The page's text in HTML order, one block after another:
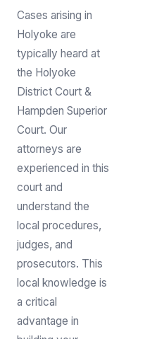
Cases arising in
Holyoke are
typically heard at
the Holyoke
District Court &
Hampden Superior
Court. Our
attorneys are
experienced in this
court and
understand the
local procedures,
judges, and
prosecutors. This
local knowledge is
a critical
advantage in